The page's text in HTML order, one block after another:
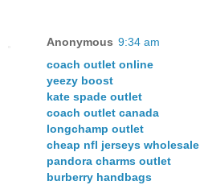
Anonymous 9:34 am
coach outlet online
yeezy boost
kate spade outlet
coach outlet canada
longchamp outlet
cheap nfl jerseys wholesale
pandora charms outlet
burberry handbags